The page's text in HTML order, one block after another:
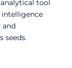
tool
and
seeds.